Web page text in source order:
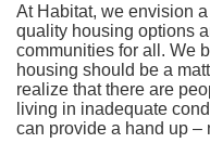
At Habitat, we envision
quality housing options
communities for all. We
housing should be a
realize that there are
living in inadequate
can provide a hand up –